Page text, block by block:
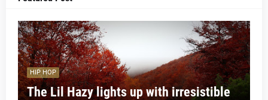
HIP HOP
The Lil Hazy lights up with irresistible